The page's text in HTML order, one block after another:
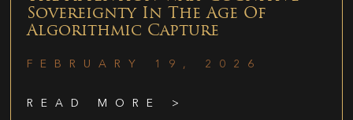
Sovereignty In The Age Of
Algorithmic Capture
FEBRUARY 19, 2026
READ MORE >